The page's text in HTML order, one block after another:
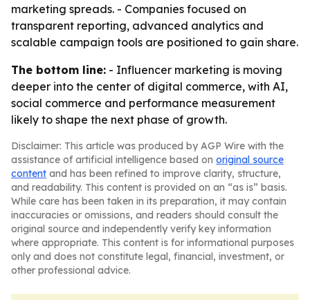
marketing spreads. - Companies focused on
transparent reporting, advanced analytics and
scalable campaign tools are positioned to gain share.
The bottom line: - Influencer marketing is moving
deeper into the center of digital commerce, with AI,
social commerce and performance measurement
likely to shape the next phase of growth.
Disclaimer: This article was produced by AGP Wire with the
assistance of artificial intelligence based on original source
content and has been refined to improve clarity, structure,
and readability. This content is provided on an “as is” basis.
While care has been taken in its preparation, it may contain
inaccuracies or omissions, and readers should consult the
original source and independently verify key information
where appropriate. This content is for informational purposes
only and does not constitute legal, financial, investment, or
other professional advice.